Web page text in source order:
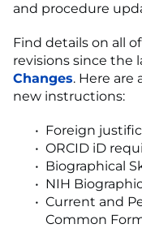
and procedure
Find details on all
revisions since the
Changes. Here
new instructions:
Foreign
ORCID iD
Biographical
NIH
Current and
Common